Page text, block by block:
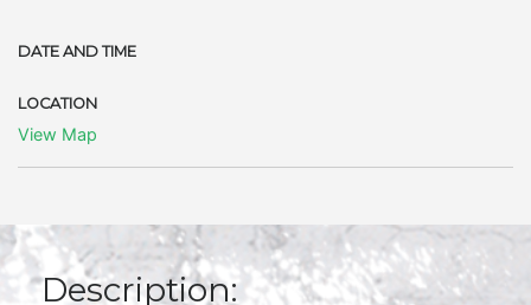
DATE AND TIME
LOCATION
View Map
Description: